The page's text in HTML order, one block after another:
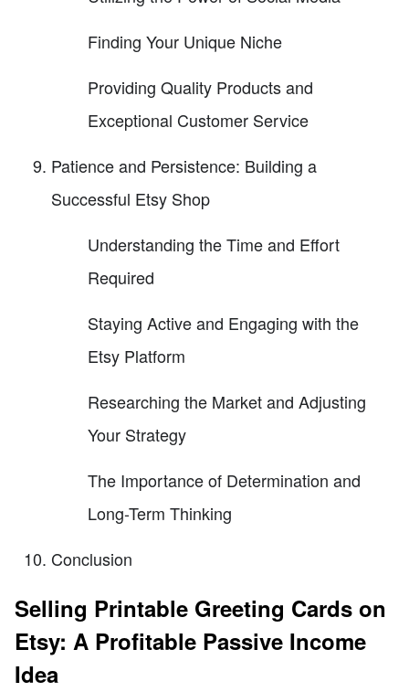
Finding Your Unique Niche
Providing Quality Products and
Exceptional Customer Service
Patience and Persistence: Building a
Successful Etsy Shop
Understanding the Time and Effort
Required
Staying Active and Engaging with the
Etsy Platform
Researching the Market and Adjusting
Your Strategy
The Importance of Determination and
Long-Term Thinking
Conclusion
Selling Printable Greeting Cards on
Etsy: A Profitable Passive Income
Idea